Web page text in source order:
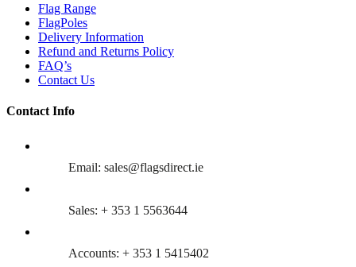
Flag Range
FlagPoles
Delivery Information
Refund and Returns Policy
FAQ’s
Contact Us
Contact Info
Email: sales@flagsdirect.ie
Sales: + 353 1 5563644
Accounts: + 353 1 5415402